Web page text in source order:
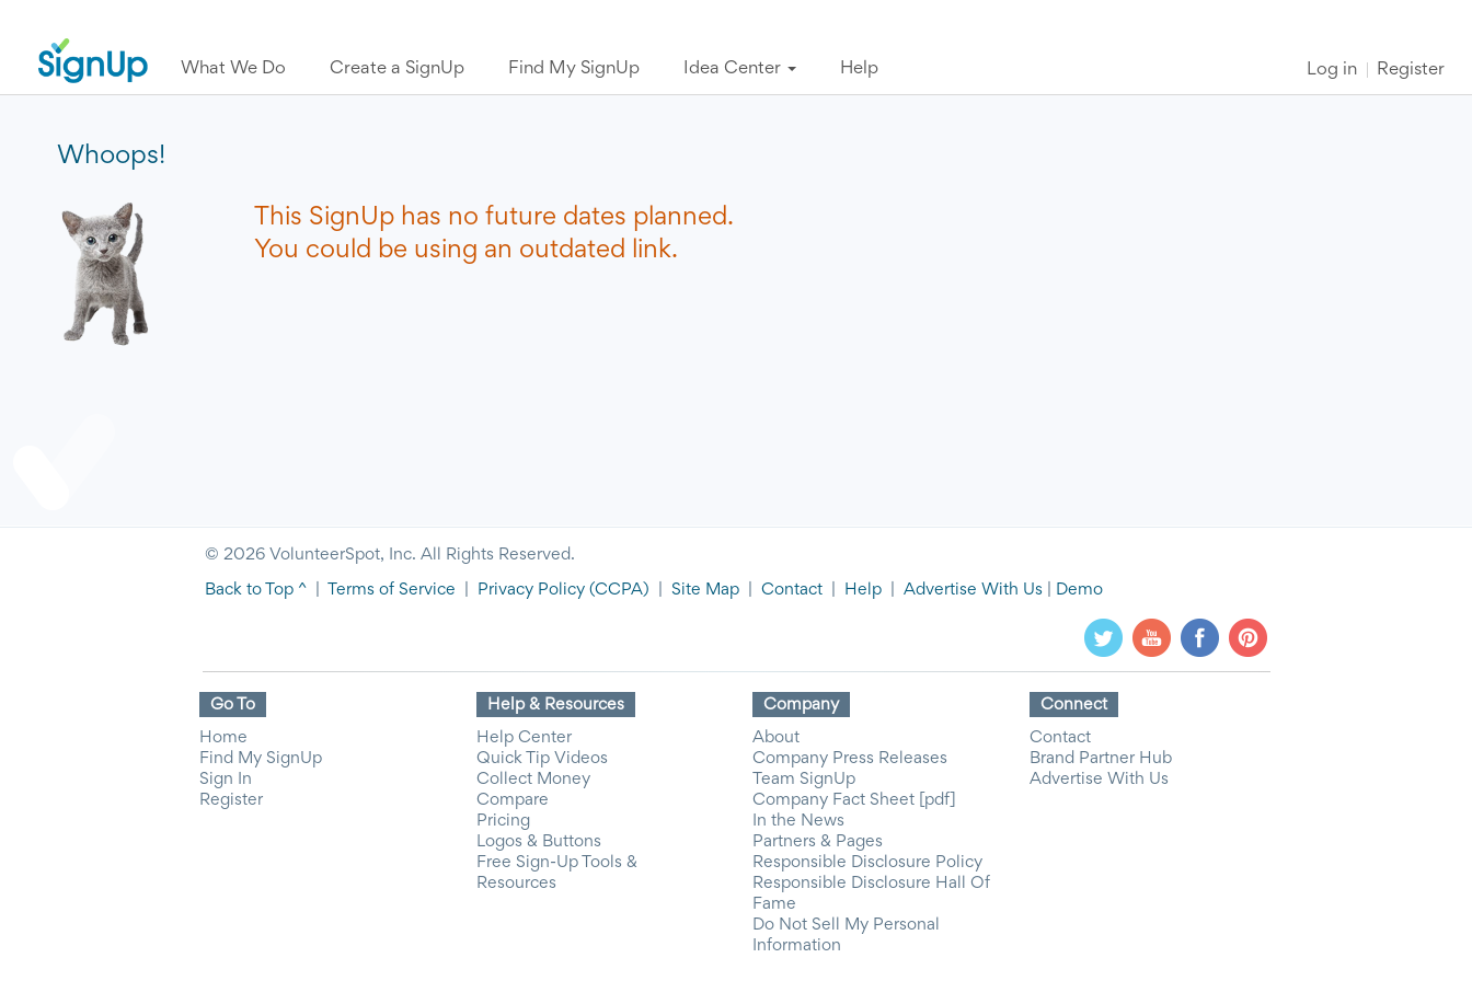
What We Do Create a SignUp Find My SignUp Idea Center Help Log in Register
Whoops!
This SignUp has no future dates planned.
You could be using an outdated link.
© 2026 VolunteerSpot, Inc. All Rights Reserved.
Back to Top ^ Terms of Service Privacy Policy (CCPA) Site Map Contact Help Advertise With Us Demo
Go To
Home
Find My SignUp
Sign In
Register
Help & Resources
Help Center
Quick Tip Videos
Collect Money
Compare
Pricing
Logos & Buttons
Free Sign-Up Tools &
Resources
Company
About
Company Press Releases
Team SignUp
Company Fact Sheet [pdf]
In the News
Partners & Pages
Responsible Disclosure Policy
Responsible Disclosure Hall Of
Fame
Do Not Sell My Personal
Information
Connect
Contact
Brand Partner Hub
Advertise With Us